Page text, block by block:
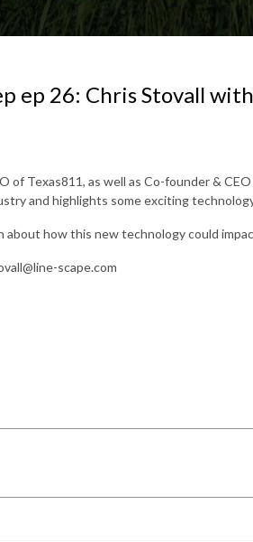
ep 26: Chris Stovall
of Texas811, as well as Co-founder &
and highlights some exciting
about how this new technology could
scape.com